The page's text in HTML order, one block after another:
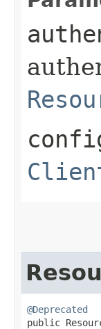
@Deprecated
public